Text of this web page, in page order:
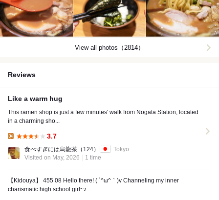
View all photos（2814）
Reviews
Like a warm hug
This ramen shop is just a few minutes' walk from Nogata Station, located
in a charming sho...
3.7
食べすぎには烏龍茶 （124）
Tokyo
Visited on May, 2026
1 time
【Kidouya】 455 08 Hello there! ( ´^ω^｀)v Channeling my inner
charismatic high school girl~♪...